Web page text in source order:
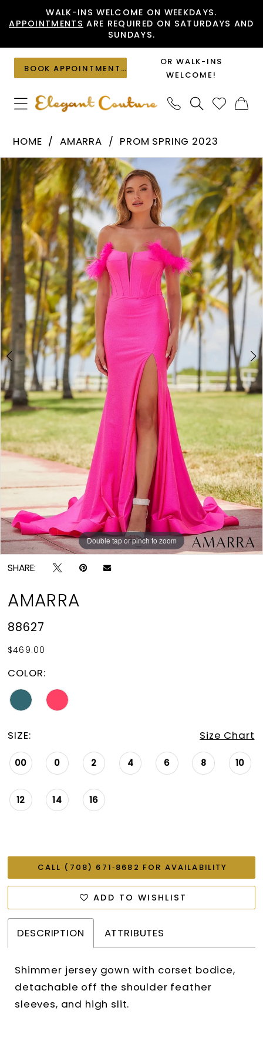
to
content
to
Accessibility
visually
impaired
autoplay
dynamic
content
WALK-INS WELCOME ON WEEKDAYS.
APPOINTMENTS ARE REQUIRED ON SATURDAYS AND
SUNDAYS.
BOOK APPOINTMENT
OR WALK-INS
WELCOME!
88627
Elegant
Couture
HOME AMARRA
PROM SPRING 2023
Products
Views
Carousel
Skip
to
end
PAUSE AUTOPLAY
PREVIOUS SLIDE
NEXT SLIDE
0
Double tap or pinch to zoom
Double tap or pinch to zoom
SHARE:
AMARRA
88627
$469.00
COLOR:
SIZE: Size Chart
00 0 2 4 6 8 10
12 14 16
CALL (708) 671‑8682 FOR AVAILABILITY
ADD TO WISHLIST
DESCRIPTION ATTRIBUTES
Shimmer jersey gown with corset bodice,
detachable off the shoulder feather
sleeves, and high slit.